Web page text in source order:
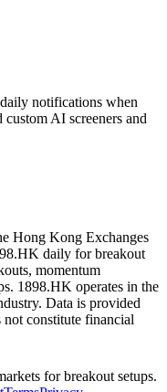
notifications when
AI screeners and
Hong Kong Exchanges
daily for breakout
momentum
1898.HK operates in the
. Data is provided
constitute financial
for breakout setups.